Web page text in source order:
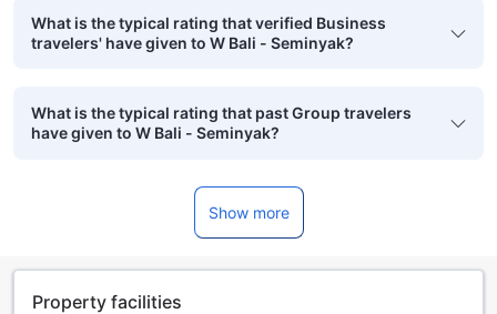
What is the typical rating that verified Business
travelers' have given to W Bali - Seminyak?
What is the typical rating that past Group travelers
have given to W Bali - Seminyak?
Show more
Property facilities